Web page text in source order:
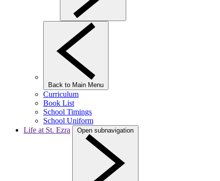
Back to Main Menu
Curriculum
Book List
School Timings
School Uniform
Life at St. Ezra
Open subnavigation